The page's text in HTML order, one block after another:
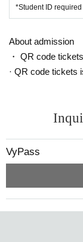
*Student ID required
About admission
・ QR code
· QR code tickets
VyPass